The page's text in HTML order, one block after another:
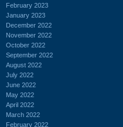
February 2023
January 2023
December 2022
November 2022
October 2022
September 2022
August 2022
July 2022
June 2022
May 2022
April 2022
March 2022
February 2022